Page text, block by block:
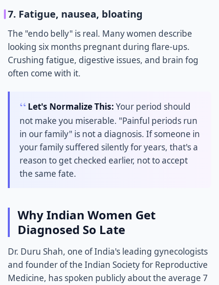
7. Fatigue, nausea, bloating
The "endo belly" is real. Many women describe
looking six months pregnant during flare-ups.
Crushing fatigue, digestive issues, and brain fog
often come with it.
Let's Normalize This: Your period should
not make you miserable. "Painful periods run
in our family" is not a diagnosis. If someone in
your family suffered silently for years, that's a
reason to get checked earlier, not to accept
the same fate.
Why Indian Women Get
Diagnosed So Late
Dr. Duru Shah, one of India's leading gynecologists
and founder of the Indian Society for Reproductive
Medicine, has spoken publicly about the average 7